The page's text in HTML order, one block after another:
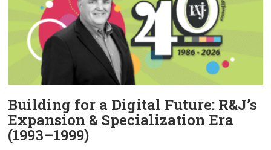
Building for a Digital Future: R&J’s
Expansion & Specialization Era
(1993–1999)